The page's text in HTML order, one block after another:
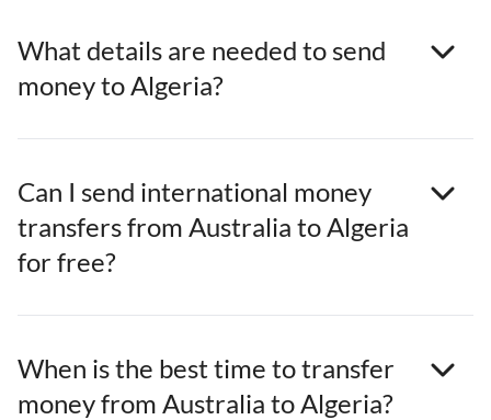
What details are needed to send
money to Algeria?
Can I send international money
transfers from Australia to Algeria
for free?
When is the best time to transfer
money from Australia to Algeria?